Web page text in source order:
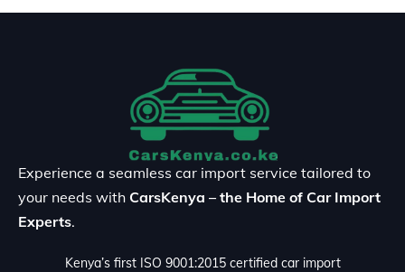
Experience a seamless car import service tailored to
your needs with CarsKenya – the Home of Car Import
Experts.
Kenya’s first ISO 9001:2015 certified car import